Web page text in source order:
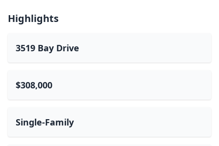
Highlights
3519 Bay Drive
$308,000
Single-Family